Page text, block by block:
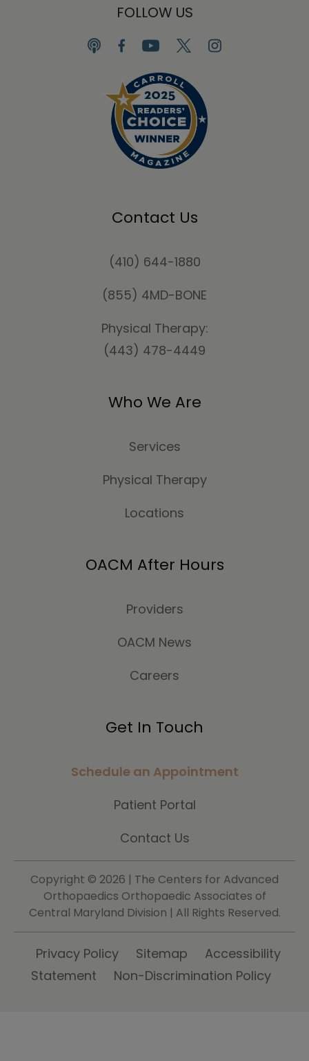
FOLLOW US
Contact Us
(410) 644-1880
(855) 4MD-BONE
Physical Therapy:
(443) 478-4449
Who We Are
Services
Physical Therapy
Locations
OACM After Hours
Providers
OACM News
Careers
Get In Touch
Schedule an Appointment
Patient Portal
Contact Us
Copyright © 2026 | The Centers for Advanced
Orthopaedics Orthopaedic Associates of
Central Maryland Division | All Rights Reserved.
Privacy Policy Sitemap
Accessibility
Statement
Non-Discrimination Policy